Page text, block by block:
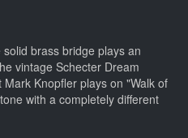
solid brass bridge plays an
vintage Schecter Dream
Knopfler plays on "Walk of
with a completely different